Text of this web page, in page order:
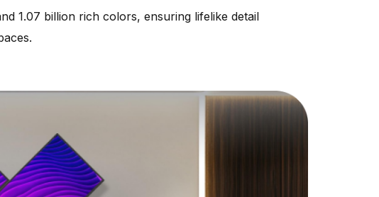
1.07 billion rich colors, ensuring lifelike detail